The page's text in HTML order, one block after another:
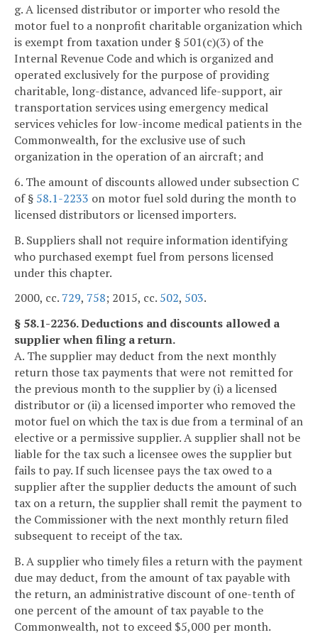
g. A licensed distributor or importer who resold the
motor fuel to a nonprofit charitable organization which
is exempt from taxation under § 501(c)(3) of the
Internal Revenue Code and which is organized and
operated exclusively for the purpose of providing
charitable, long-distance, advanced life-support, air
transportation services using emergency medical
services vehicles for low-income medical patients in the
Commonwealth, for the exclusive use of such
organization in the operation of an aircraft; and
6. The amount of discounts allowed under subsection C
of § 58.1-2233 on motor fuel sold during the month to
licensed distributors or licensed importers.
B. Suppliers shall not require information identifying
who purchased exempt fuel from persons licensed
under this chapter.
2000, cc. 729, 758; 2015, cc. 502, 503.
§ 58.1-2236. Deductions and discounts allowed a
supplier when filing a return.
A. The supplier may deduct from the next monthly
return those tax payments that were not remitted for
the previous month to the supplier by (i) a licensed
distributor or (ii) a licensed importer who removed the
motor fuel on which the tax is due from a terminal of an
elective or a permissive supplier. A supplier shall not be
liable for the tax such a licensee owes the supplier but
fails to pay. If such licensee pays the tax owed to a
supplier after the supplier deducts the amount of such
tax on a return, the supplier shall remit the payment to
the Commissioner with the next monthly return filed
subsequent to receipt of the tax.
B. A supplier who timely files a return with the payment
due may deduct, from the amount of tax payable with
the return, an administrative discount of one-tenth of
one percent of the amount of tax payable to the
Commonwealth, not to exceed $5,000 per month.